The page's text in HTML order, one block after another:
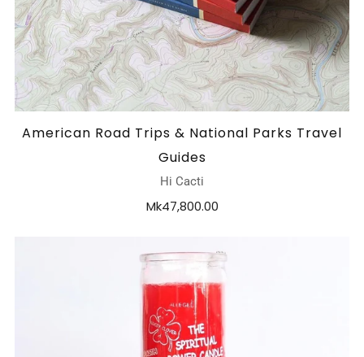
American Road Trips & National Parks Travel
Guides
Hi Cacti
Mk47,800.00